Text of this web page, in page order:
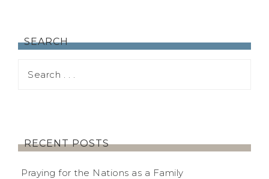
SEARCH
RECENT POSTS
Praying for the Nations as a Family